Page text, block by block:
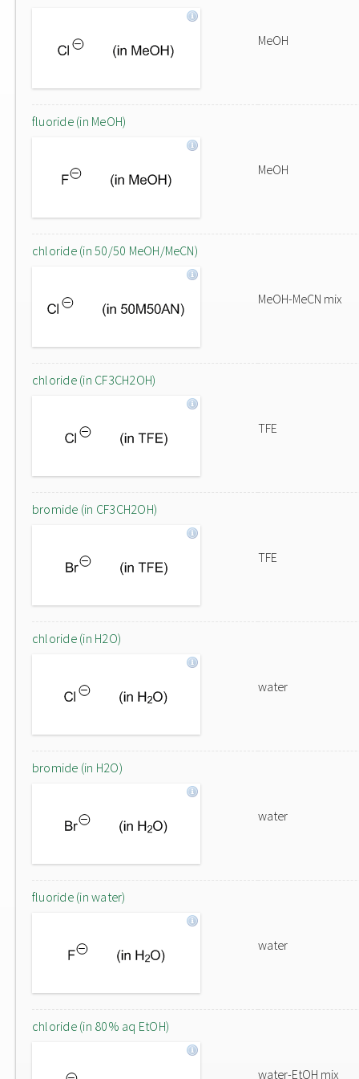
MeOH
fluoride (in MeOH)
MeOH
chloride (in 50/50 MeOH/MeCN)
MeOH-MeCN mix
chloride (in CF3CH2OH)
TFE
bromide (in CF3CH2OH)
TFE
chloride (in H2O)
water
bromide (in H2O)
water
fluoride (in water)
water
chloride (in 80% aq EtOH)
water-EtOH mix